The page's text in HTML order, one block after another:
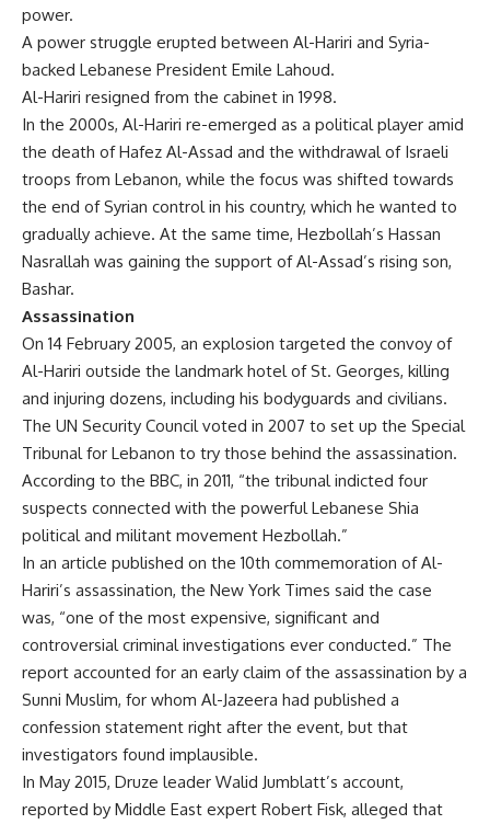
power.
A power struggle erupted between Al-Hariri and Syria-
backed Lebanese President Emile Lahoud.
Al-Hariri resigned from the cabinet in 1998.
In the 2000s, Al-Hariri re-emerged as a political player amid
the death of Hafez Al-Assad and the withdrawal of Israeli
troops from Lebanon, while the focus was shifted towards
the end of Syrian control in his country, which he wanted to
gradually achieve. At the same time, Hezbollah’s Hassan
Nasrallah was gaining the support of Al-Assad’s rising son,
Bashar.
Assassination
On 14 February 2005, an explosion targeted the convoy of
Al-Hariri outside the landmark hotel of St. Georges, killing
and injuring dozens, including his bodyguards and civilians.
The UN Security Council voted in 2007 to set up the Special
Tribunal for Lebanon to try those behind the assassination.
According to the BBC, in 2011, “the tribunal indicted four
suspects connected with the powerful Lebanese Shia
political and militant movement Hezbollah.”
In an article published on the 10th commemoration of Al-
Hariri’s assassination, the New York Times said the case
was, “one of the most expensive, significant and
controversial criminal investigations ever conducted.” The
report accounted for an early claim of the assassination by a
Sunni Muslim, for whom Al-Jazeera had published a
confession statement right after the event, but that
investigators found implausible.
In May 2015, Druze leader Walid Jumblatt’s account,
reported by Middle East expert Robert Fisk, alleged that